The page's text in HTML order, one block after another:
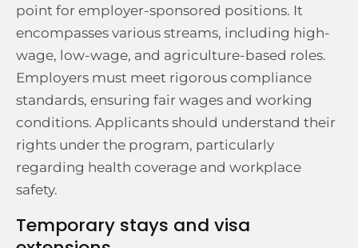
point for employer-sponsored positions. It
encompasses various streams, including high-
wage, low-wage, and agriculture-based roles.
Employers must meet rigorous compliance
standards, ensuring fair wages and working
conditions. Applicants should understand their
rights under the program, particularly
regarding health coverage and workplace
safety.
Temporary stays and visa